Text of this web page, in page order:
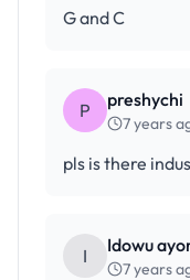
G and C
P preshychi
7 years
pls is there
I Idowu
7 years